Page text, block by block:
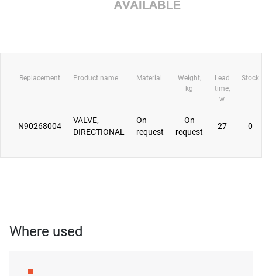
Replacement Product name Material
Weight,
kg
Lead
time,
w.
Stock
N90268004
VALVE,
DIRECTIONAL
On
request
On
request
27 0
Where used